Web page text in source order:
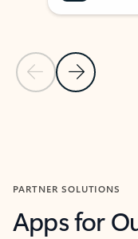
Previous Slide
Next Slide
PARTNER SOLUTIONS
Apps for